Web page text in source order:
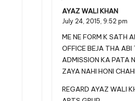
AYAZ WALI KHAN
July 24, 2015, 9:52 pm
ME NE FORM K SATH
OFFICE BEJA THA ABI
ADMISSION KA PATA
ZAYA NAHI HONI
REGARD AYAZ WALI